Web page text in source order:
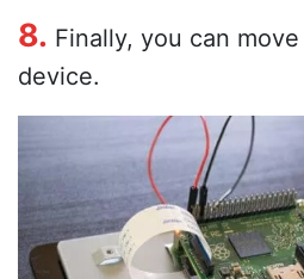
8. Finally, you can
device.